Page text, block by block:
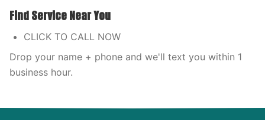
Find Service Near You
CLICK TO CALL NOW
Drop your name + phone and we'll text you within 1
business hour.